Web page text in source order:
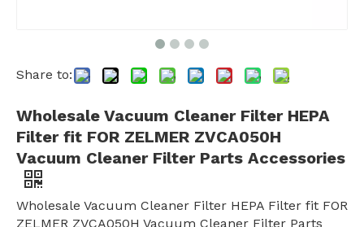
Share to:
Wholesale Vacuum Cleaner Filter HEPA
Filter fit FOR ZELMER ZVCA050H
Vacuum Cleaner Filter Parts Accessories
Wholesale Vacuum Cleaner Filter HEPA Filter fit FOR
ZELMER ZVCA050H Vacuum Cleaner Filter Parts